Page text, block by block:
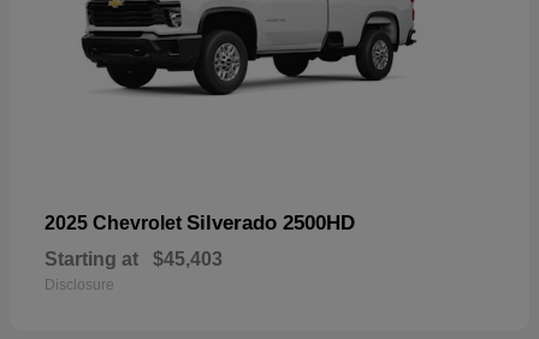
2025 Chevrolet Silverado 2500HD
Starting at $45,403
Disclosure